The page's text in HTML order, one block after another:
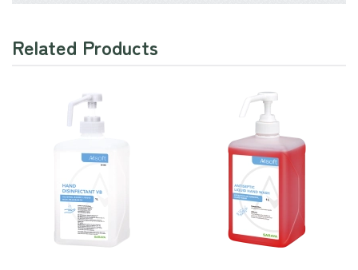
Related Products